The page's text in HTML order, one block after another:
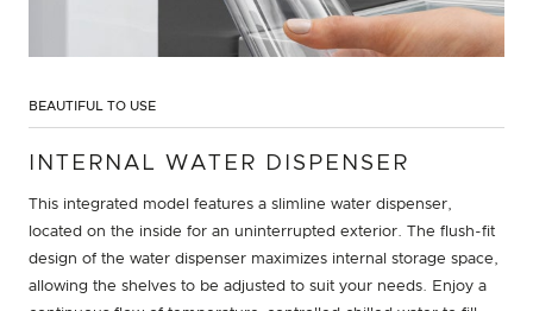
BEAUTIFUL TO USE
INTERNAL WATER DISPENSER
This integrated model features a slimline water dispenser,
located on the inside for an uninterrupted exterior. The flush-fit
design of the water dispenser maximizes internal storage space,
allowing the shelves to be adjusted to suit your needs. Enjoy a